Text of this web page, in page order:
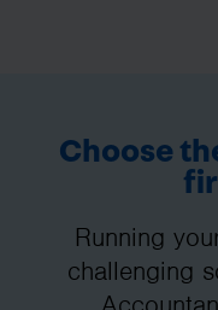
Choose
Running
challenging